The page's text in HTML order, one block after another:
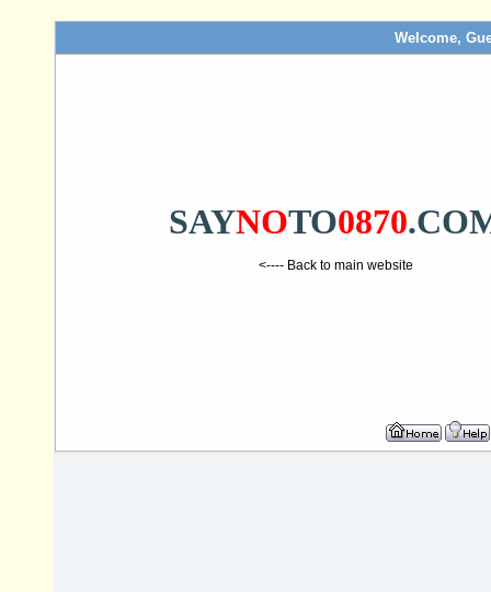
Welcome,
SAYNOTO0870
<---- Back to main website